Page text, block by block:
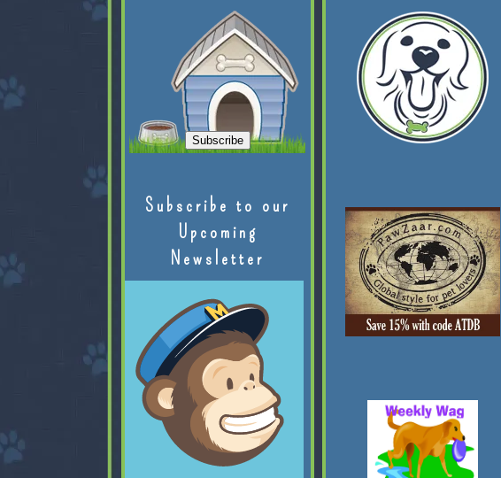
Subscribe to our
Upcoming
Newsletter